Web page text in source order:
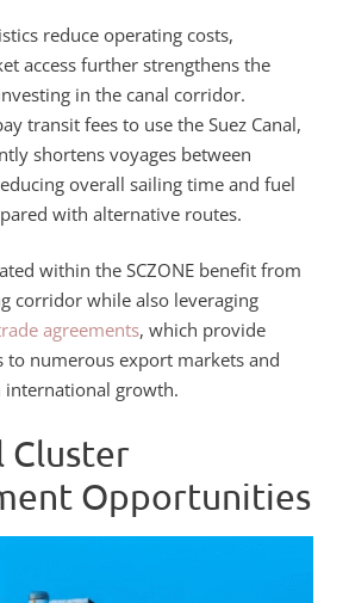
reduce operating costs,
access further strengthens the
in the canal corridor.
transit fees to use the Suez Canal,
shortens voyages between
overall sailing time and fuel
with alternative routes.
within the SCZONE benefit from
corridor while also leveraging
agreements, which provide
to numerous export markets and
growth.
Cluster
Opportunities